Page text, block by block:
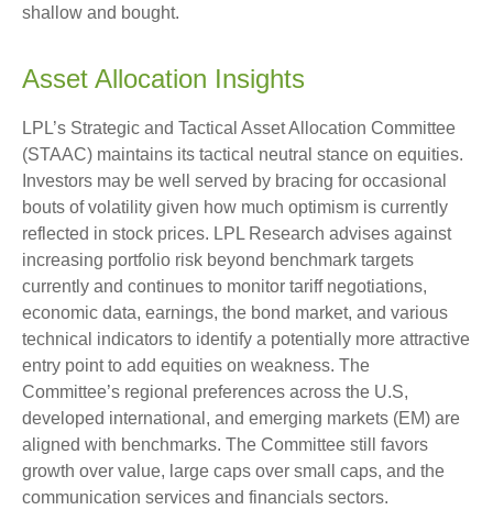
shallow and bought.
Asset Allocation Insights
LPL’s Strategic and Tactical Asset Allocation Committee
(STAAC) maintains its tactical neutral stance on equities.
Investors may be well served by bracing for occasional
bouts of volatility given how much optimism is currently
reflected in stock prices. LPL Research advises against
increasing portfolio risk beyond benchmark targets
currently and continues to monitor tariff negotiations,
economic data, earnings, the bond market, and various
technical indicators to identify a potentially more attractive
entry point to add equities on weakness. The
Committee’s regional preferences across the U.S,
developed international, and emerging markets (EM) are
aligned with benchmarks. The Committee still favors
growth over value, large caps over small caps, and the
communication services and financials sectors.